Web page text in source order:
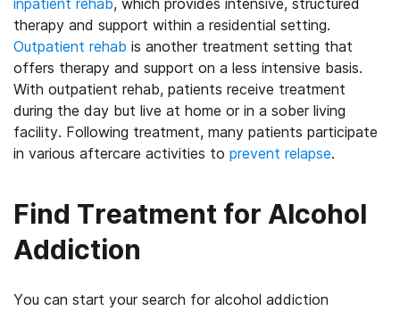
inpatient rehab, which provides intensive, structured
therapy and support within a residential setting.
Outpatient rehab is another treatment setting that
offers therapy and support on a less intensive basis.
With outpatient rehab, patients receive treatment
during the day but live at home or in a sober living
facility. Following treatment, many patients participate
in various aftercare activities to prevent relapse.
Find Treatment for Alcohol
Addiction
You can start your search for alcohol addiction